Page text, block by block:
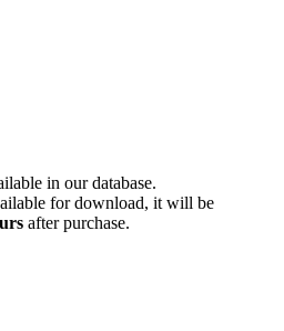
in our database.
for download, it will be
after purchase.